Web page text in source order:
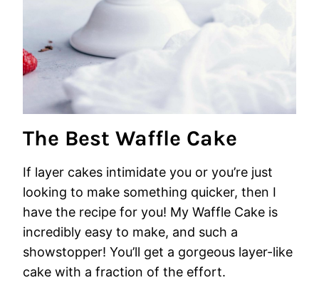
The Best Waffle Cake
If layer cakes intimidate you or you’re just
looking to make something quicker, then I
have the recipe for you! My Waffle Cake is
incredibly easy to make, and such a
showstopper! You’ll get a gorgeous layer-like
cake with a fraction of the effort.